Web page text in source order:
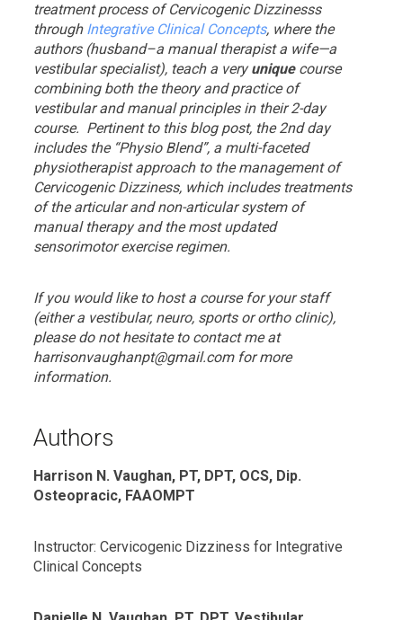
treatment process of Cervicogenic Dizzinesss
through Integrative Clinical Concepts, where the
authors (husband–a manual therapist a wife—a
vestibular specialist), teach a veryuniquecourse
combining both the theory and practice of
vestibular and manual principles in their 2-day
course. Pertinent to this blog post, the 2nd day
includes the “Physio Blend”, a multi-faceted
physiotherapist approach to the management of
Cervicogenic Dizziness, which includes treatments
of the articular and non-articular system of
manual therapy and the most updated
sensorimotor exercise regimen.
If you would like to host a course for your staff
(either a vestibular, neuro, sports or ortho clinic),
please do not hesitate to contact me at
harrisonvaughanpt@gmail.com for more
information.
Authors
Harrison N. Vaughan, PT, DPT, OCS, Dip.
Osteopracic, FAAOMPT
Instructor: Cervicogenic Dizziness for Integrative
Clinical Concepts